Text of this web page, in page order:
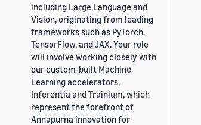
including Large Language and
Vision, originating from leading
frameworks such as PyTorch,
TensorFlow, and JAX. Your role
will involve working closely with
our custom-built Machine
Learning accelerators,
Inferentia and Trainium, which
represent the forefront of
Annapurna innovation for